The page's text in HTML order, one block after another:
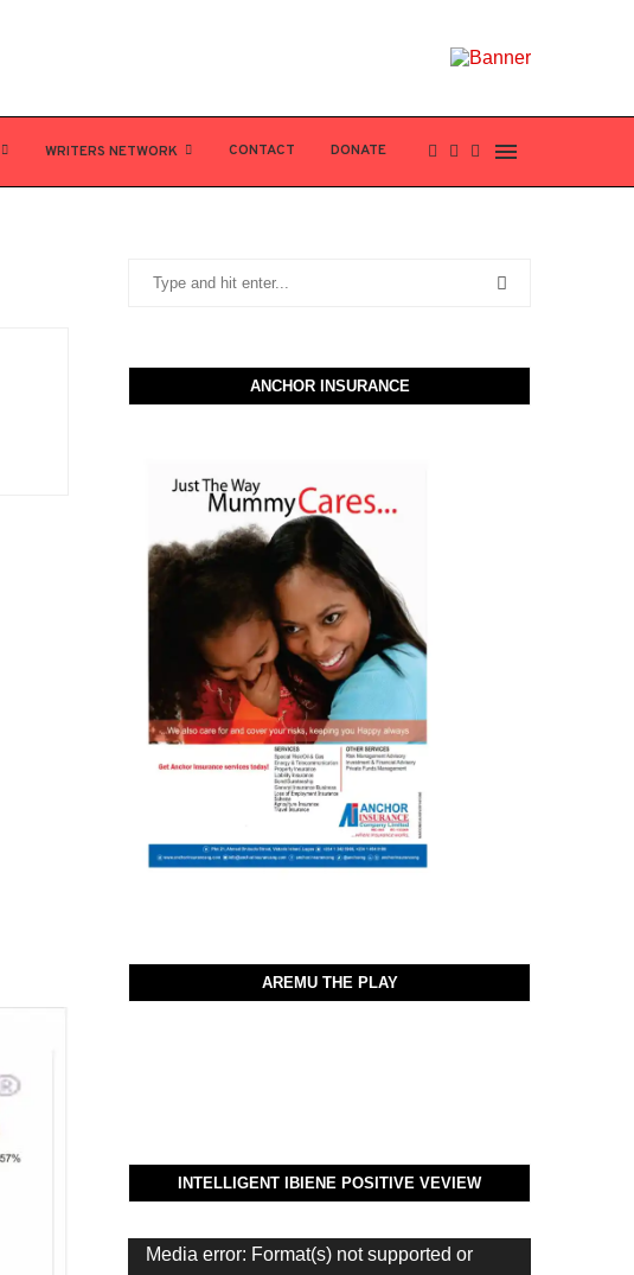
WRITERS NETWORK CONTACT DONATE
ANCHOR INSURANCE
AREMU THE PLAY
INTELLIGENT IBIENE POSITIVE VEVIEW
Video
Media error: Format(s) not supported or